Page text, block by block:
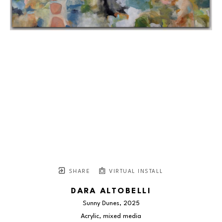
SHARE VIRTUAL INSTALL
DARA ALTOBELLI
Sunny Dunes, 2025
Acrylic, mixed media